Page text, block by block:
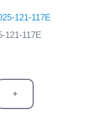
121-117E
+